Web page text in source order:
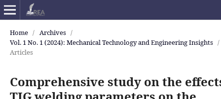
Home / Archives /
Vol. 1 No. 1 (2024): Mechanical Technology and Engineering Insights /
Articles
Comprehensive study on the